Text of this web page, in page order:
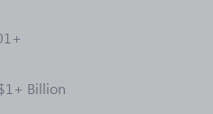
Billion